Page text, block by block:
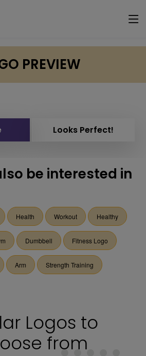
PREVIEW
Looks Perfect!
be interested in
Health Workout Healthy
Dumbbell Fitness Logo
Arm Strength Training
Logos to
from